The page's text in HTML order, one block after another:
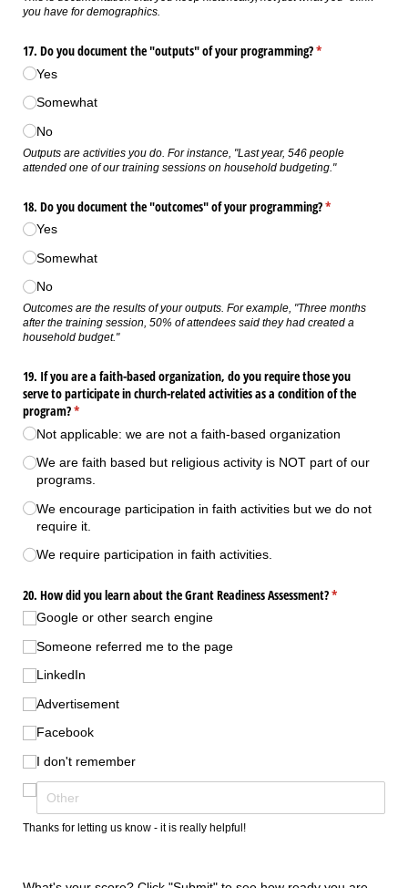
you have for demographics.
17. Do you document the "outputs" of your programming?*
(required)
Yes
Somewhat
No
Outputs are activities you do. For instance, "Last year, 546 people
attended one of our training sessions on household budgeting."
18. Do you document the "outcomes" of your programming?*
(required)
Yes
Somewhat
No
Outcomes are the results of your outputs. For example, "Three months
after the training session, 50% of attendees said they had created a
household budget."
19. If you are a faith-based organization, do you require those you
serve to participate in church-related activities as a condition of the
program?*
(required)
Not applicable: we are not a faith-based organization
We are faith based but religious activity is NOT part of our
programs.
We encourage participation in faith activities but we do not
require it.
We require participation in faith activities.
20. How did you learn about the Grant Readiness Assessment?*
(required)
Google or other search engine
Someone referred me to the page
LinkedIn
Advertisement
Facebook
I don't remember
Thanks for letting us know - it is really helpful!